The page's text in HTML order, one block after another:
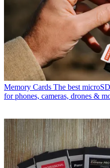
Memory Cards The best
for phones, cameras, drones &